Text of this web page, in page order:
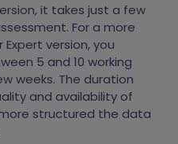
it takes just a few
For a more
version, you
5 and 10 working
weeks. The duration
and availability of
structured the data